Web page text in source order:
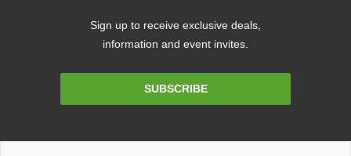
Sign up to receive exclusive deals,
information and event invites.
SUBSCRIBE